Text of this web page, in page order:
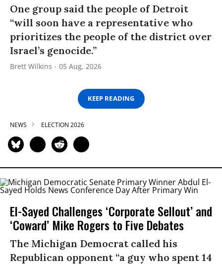
One group said the people of Detroit
“will soon have a representative who
prioritizes the people of the district over
Israel’s genocide.”
Brett Wilkins 05 Aug, 2026
KEEP READING
NEWS ELECTION 2026
El-Sayed Challenges ‘Corporate Sellout’ and
‘Coward’ Mike Rogers to Five Debates
The Michigan Democrat called his
Republican opponent “a guy who spent 14